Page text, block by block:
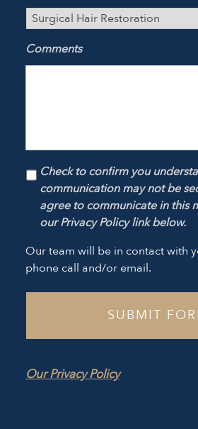
Comments
Check to confirm you
communication may not be
agree to communicate in this
our Privacy Policy link below.
Our team will be in contact with
phone call and/or email.
Our Privacy Policy